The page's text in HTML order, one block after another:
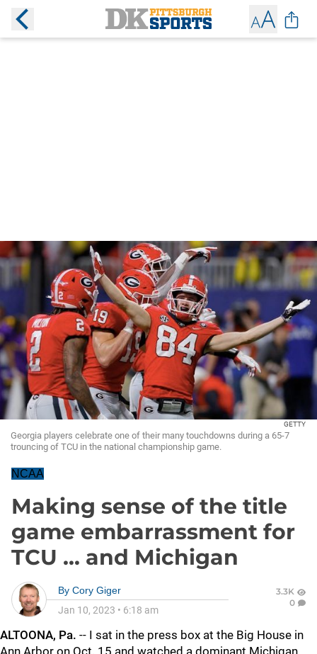
GETTY
Georgia players celebrate one of their many touchdowns during a 65-7
trouncing of TCU in the national championship game.
NCAA
Making sense of the title
game embarrassment for
TCU ... and Michigan
By Cory Giger
Jan 10, 2023 • 6:18 am
3.3K
0
ALTOONA, Pa. -- I sat in the press box at the Big House in
Ann Arbor on Oct. 15 and watched a dominant Michigan